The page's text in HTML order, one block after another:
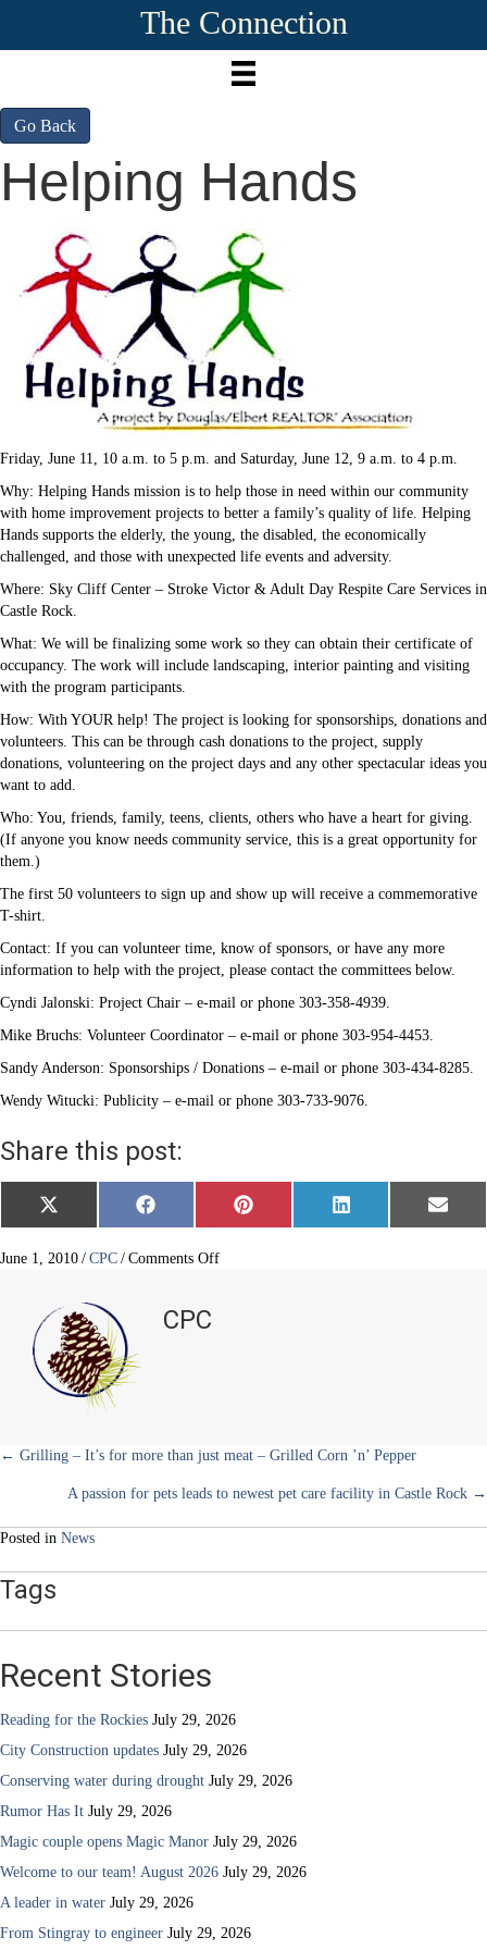
The Connection
Go Back
Helping Hands
Friday, June 11, 10 a.m. to 5 p.m. and Saturday, June 12, 9 a.m. to 4 p.m.
Why: Helping Hands mission is to help those in need within our community
with home improvement projects to better a family’s quality of life. Helping
Hands supports the elderly, the young, the disabled, the economically
challenged, and those with unexpected life events and adversity.
Where: Sky Cliff Center – Stroke Victor & Adult Day Respite Care Services in
Castle Rock.
What: We will be finalizing some work so they can obtain their certificate of
occupancy. The work will include landscaping, interior painting and visiting
with the program participants.
How: With YOUR help! The project is looking for sponsorships, donations and
volunteers. This can be through cash donations to the project, supply
donations, volunteering on the project days and any other spectacular ideas you
want to add.
Who: You, friends, family, teens, clients, others who have a heart for giving.
(If anyone you know needs community service, this is a great opportunity for
them.)
The first 50 volunteers to sign up and show up will receive a commemorative
T-shirt.
Contact: If you can volunteer time, know of sponsors, or have any more
information to help with the project, please contact the committees below.
Cyndi Jalonski: Project Chair – e-mail or phone 303-358-4939.
Mike Bruchs: Volunteer Coordinator – e-mail or phone 303-954-4453.
Sandy Anderson: Sponsorships / Donations – e-mail or phone 303-434-8285.
Wendy Witucki: Publicity – e-mail or phone 303-733-9076.
Share this post:
Share
on
X
(
w
e
r
)
Share
on
F
a
e
Share
on
P
i
Share
on
L
i
Share
on
E
m
June 1, 2010 / CPC / Comments Offon
CPC
Posts
navigation
← Grilling – It’s for more than just meat – Grilled Corn ’n’ Pepper
A passion for pets leads to newest pet care facility in Castle Rock →
Posted in News
Tags
Recent Stories
Reading for the Rockies July 29, 2026
City Construction updates July 29, 2026
Conserving water during drought July 29, 2026
Rumor Has It July 29, 2026
Magic couple opens Magic Manor July 29, 2026
Welcome to our team! August 2026 July 29, 2026
A leader in water July 29, 2026
From Stingray to engineer July 29, 2026